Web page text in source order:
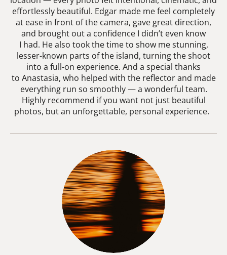
effortlessly beautiful. Edgar made me feel completely
at ease in front of the camera, gave great direction,
and brought out a confidence I didn’t even know
I had. He also took the time to show me stunning,
lesser-known parts of the island, turning the shoot
into a full-on experience. And a special thanks
to Anastasia, who helped with the reflector and made
everything run so smoothly — a wonderful team.
Highly recommend if you want not just beautiful
photos, but an unforgettable, personal experience.